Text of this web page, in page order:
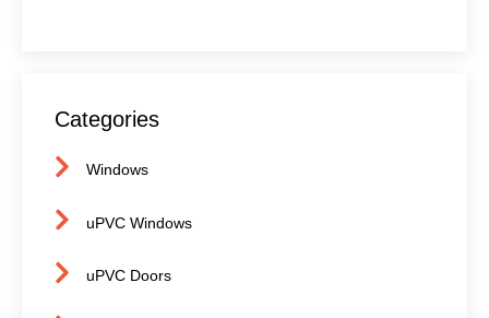
Categories
Windows
uPVC Windows
uPVC Doors